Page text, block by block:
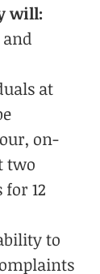
will:
at
on-
two
12
to